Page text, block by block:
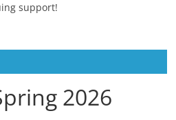
support!
2026